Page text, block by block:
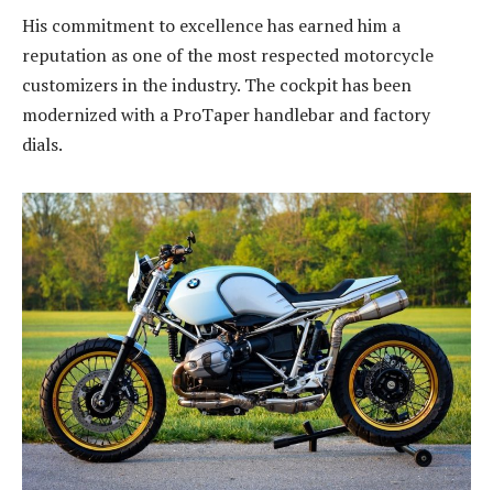
His commitment to excellence has earned him a
reputation as one of the most respected motorcycle
customizers in the industry. The cockpit has been
modernized with a ProTaper handlebar and factory
dials.